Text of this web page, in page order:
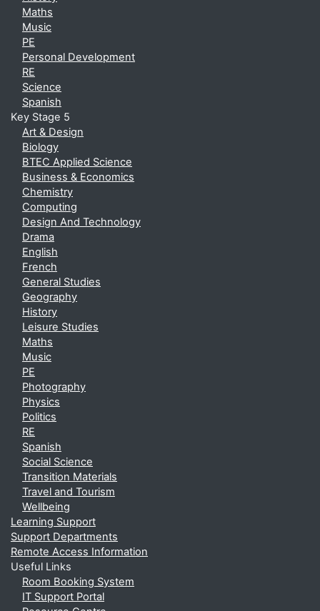
Maths
Music
PE
Personal Development
RE
Science
Spanish
Key Stage 5
Art & Design
Biology
BTEC Applied Science
Business & Economics
Chemistry
Computing
Design And Technology
Drama
English
French
General Studies
Geography
History
Leisure Studies
Maths
Music
PE
Photography
Physics
Politics
RE
Spanish
Social Science
Transition Materials
Travel and Tourism
Wellbeing
Learning Support
Support Departments
Remote Access Information
Useful Links
Room Booking System
IT Support Portal